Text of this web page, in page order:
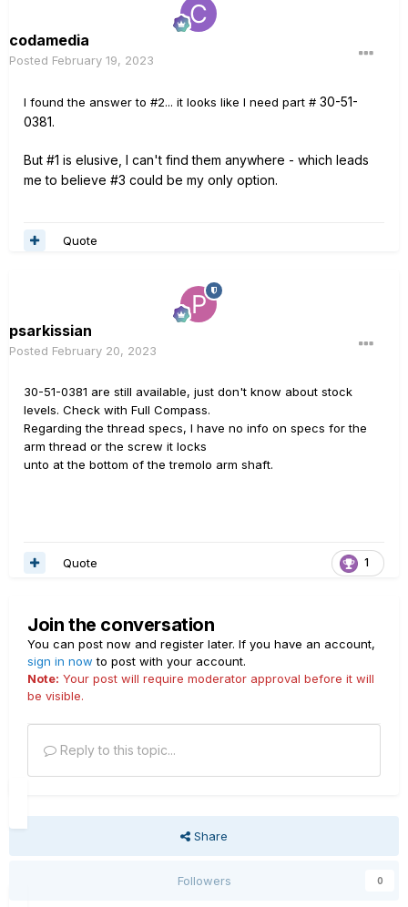
codamedia
Posted February 19, 2023
I found the answer to #2... it looks like I need part # 30-51-
0381.
But #1 is elusive, I can't find them anywhere - which leads
me to believe #3 could be my only option.
Quote
psarkissian
Posted February 20, 2023
30-51-0381 are still available, just don't know about stock
levels. Check with Full Compass.
Regarding the thread specs, I have no info on specs for the
arm thread or the screw it locks
unto at the bottom of the tremolo arm shaft.
1
Quote
Join the conversation
You can post now and register later. If you have an account,
sign in now to post with your account.
Note: Your post will require moderator approval before it will
be visible.
Reply to this topic...
Share
Followers 0